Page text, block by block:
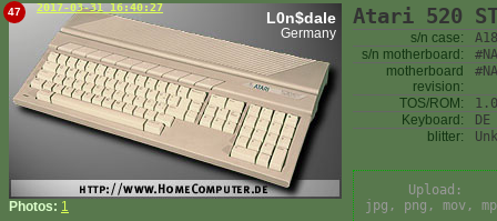
47 2017-03-31 16:40:27
L0n$dale
Germany
Photos: 1
Atari 520
s/n case:
s/n motherboard:
#NA
motherboard
revision:
#NA
TOS/ROM:
Keyboard:
DE
blitter:
Upload:
jpg, png, mov,